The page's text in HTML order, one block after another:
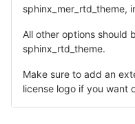
sphinx_mer_rtd_theme,
All other options should
sphinx_rtd_theme.
Make sure to add an
license logo if you want